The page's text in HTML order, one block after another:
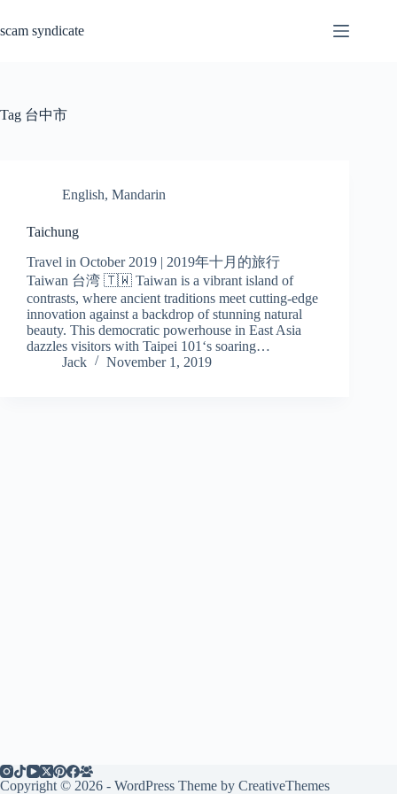
content
scam syndicate
Tag 台中市
English, Mandarin
Taichung
Travel in October 2019 | 2019年十月的旅行
Taiwan 台湾 🇹🇼 Taiwan is a vibrant island of
contrasts, where ancient traditions meet cutting-edge
innovation against a backdrop of stunning natural
beauty. This democratic powerhouse in East Asia
dazzles visitors with Taipei 101‘s soaring…
Jack
November 1, 2019
Copyright © 2026 - WordPress Theme by CreativeThemes